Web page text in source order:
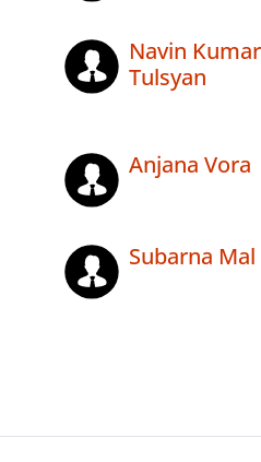
Navin Kumar
Tulsyan
Anjana Vora
Subarna Mal